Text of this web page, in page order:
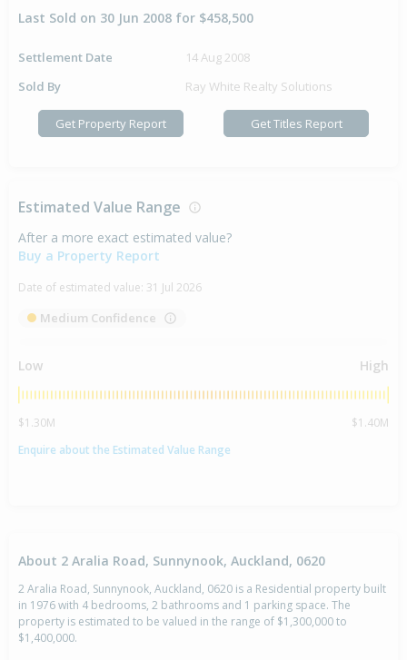
Last Sold on 30 Jun 2008 for $458,500
Settlement Date
14 Aug 2008
Sold By
Ray White Realty Solutions
Get Property Report Get Titles Report
Estimated Value Range
After a more exact estimated value?
Buy a Property Report
Date of estimated value: 31 Jul 2026
Medium Confidence
Low High
$1.30M
$1.40M
Enquire about the Estimated Value Range
About 2 Aralia Road, Sunnynook, Auckland, 0620
2 Aralia Road, Sunnynook, Auckland, 0620 is a Residential property built
in 1976 with 4 bedrooms, 2 bathrooms and 1 parking space. The
property is estimated to be valued in the range of $1,300,000 to
$1,400,000.